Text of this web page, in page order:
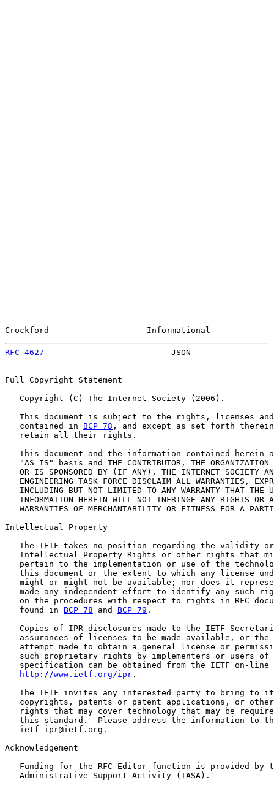
Crockford                    Informational
RFC 4627
JSON
Full Copyright Statement
   Copyright (C) The Internet Society (2006).
This document is subject to the rights, licenses
   contained in
BCP 78 , and except as set forth
   retain all their rights.
This document and the information contained herein
"AS IS" basis and THE CONTRIBUTOR, THE ORGANIZATION
OR IS SPONSORED BY (IF ANY), THE INTERNET SOCIETY
ENGINEERING TASK FORCE DISCLAIM ALL WARRANTIES,
INCLUDING BUT NOT LIMITED TO ANY WARRANTY THAT THE
INFORMATION HEREIN WILL NOT INFRINGE ANY RIGHTS OR
WARRANTIES OF MERCHANTABILITY OR FITNESS FOR A
Intellectual Property
The IETF takes no position regarding the validity
Intellectual Property Rights or other rights that
pertain to the implementation or use of the
this document or the extent to which any license
might or might not be available; nor does it
made any independent effort to identify any such
on the procedures with respect to rights in RFC
   found in
BCP 78 and BCP 79 .
Copies of IPR disclosures made to the IETF
assurances of licenses to be made available, or the
attempt made to obtain a general license or
such proprietary rights by implementers or users of
specification can be obtained from the IETF on-line
http://www.ietf.org/ipr .
The IETF invites any interested party to bring to
copyrights, patents or patent applications, or
rights that may cover technology that may be
this standard.  Please address the information to
   ietf-ipr@ietf.org.
Acknowledgement
Funding for the RFC Editor function is provided by
   Administrative Support Activity (IASA).